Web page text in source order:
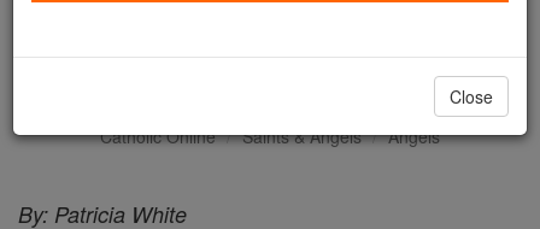
Catholic Online Saints & Angels Angels
By: Patricia White
Close